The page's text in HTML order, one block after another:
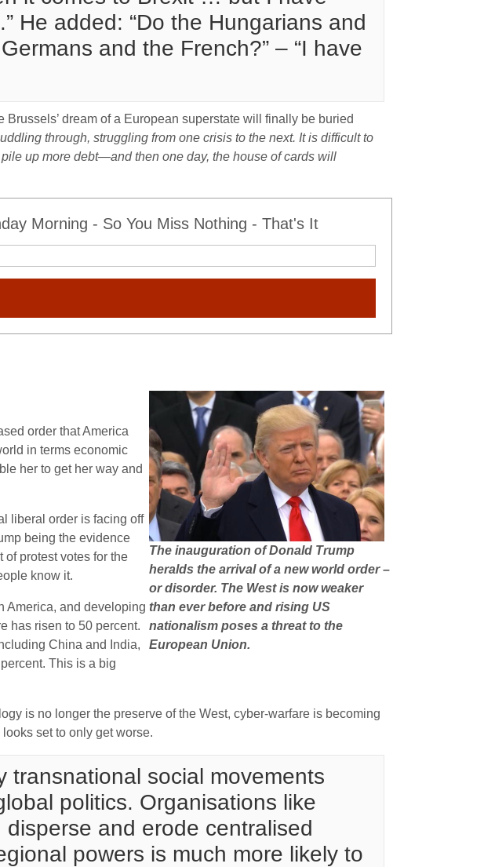
He added: “Do the Hungarians and
and the French?” – “I have
Brussels’ dream of a European superstate will finally be buried
through, struggling from one crisis to the next. It is difficult to
up more debt—and then one day, the house of cards will
Morning - So You Miss Nothing - That's It
The inauguration of Donald Trump
heralds the arrival of a new world order –
or disorder. The West is now weaker
than ever before and rising US
nationalism poses a threat to the
European Union.
order that America
in terms economic
her to get her way and
liberal order is facing off
being the evidence
protest votes for the
know it.
America, and developing
has risen to 50 percent.
China and India,
This is a big
is no longer the preserve of the West, cyber-warfare is becoming
set to only get worse.
transnational social movements
politics. Organisations like
and erode centralised
powers is much more likely to